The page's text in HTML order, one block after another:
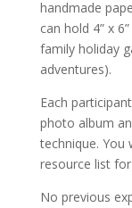
handmade
can hold 4” x
family holiday
adventures).
Each
photo album
technique. You
resource list
No previous